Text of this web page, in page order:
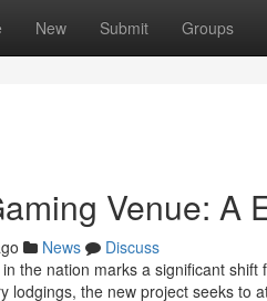
New Submit Groups
Venue: A
News
Discuss
the nation marks a significant
lodgings, the new project seeks to